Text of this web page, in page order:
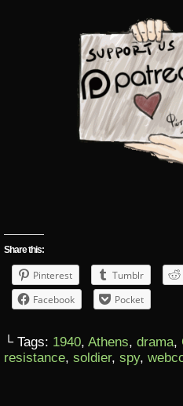
Share this:
Pinterest
Tumblr
Facebook
Pocket
└ Tags: 1940, Athens, drama,
resistance, soldier, spy,